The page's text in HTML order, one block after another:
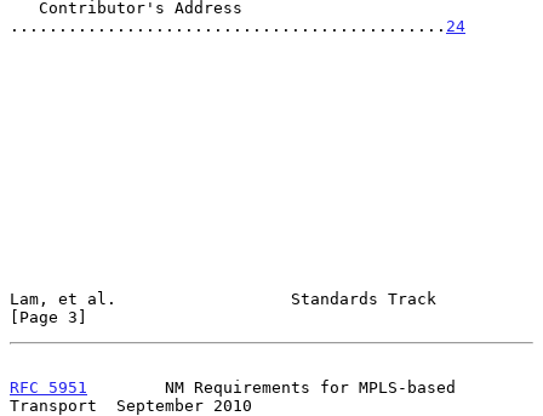
............................................. 24
Lam, et al.                  Standards Track
[Page 3]
RFC 5951
        NM Requirements for MPLS-based
Transport  September 2010